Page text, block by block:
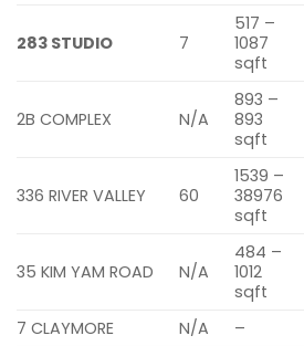
283 STUDIO 7
517 –
1087
sqft
2B COMPLEX N/A
893 –
893
sqft
336 RIVER VALLEY 60
1539 –
38976
sqft
35 KIM YAM ROAD N/A
484 –
1012
sqft
7 CLAYMORE N/A –